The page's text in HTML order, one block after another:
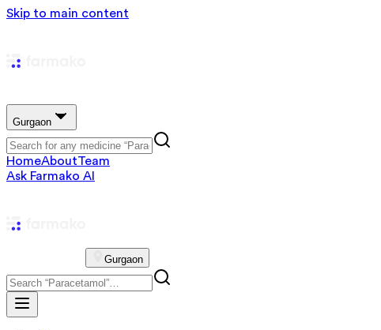
Skip to main content
Gurgaon
HomeAboutTeam
Ask Farmako AI
Gurgaon